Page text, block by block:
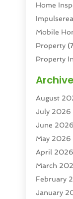
Home
Mobile
Property
Property
Property
Real
Real
Real
Real
Real
Real
Real
Real
August
July 2026
June 2026
May 2026
April 2026
March
February
January